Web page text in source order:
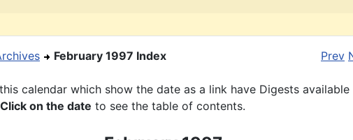
February 1997 Index Prev
calendar which show the date as a link have Digests available
Click on the date to see the table of contents.